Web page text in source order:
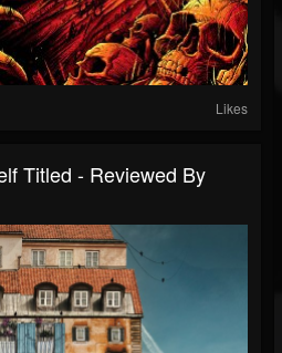
Likes
Titled - Reviewed By